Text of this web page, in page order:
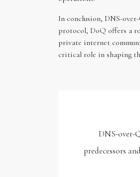
In conclusion, DNS-
protocol, DoQ offers a
private internet
critical role in shaping
DNS-over-
predecessors